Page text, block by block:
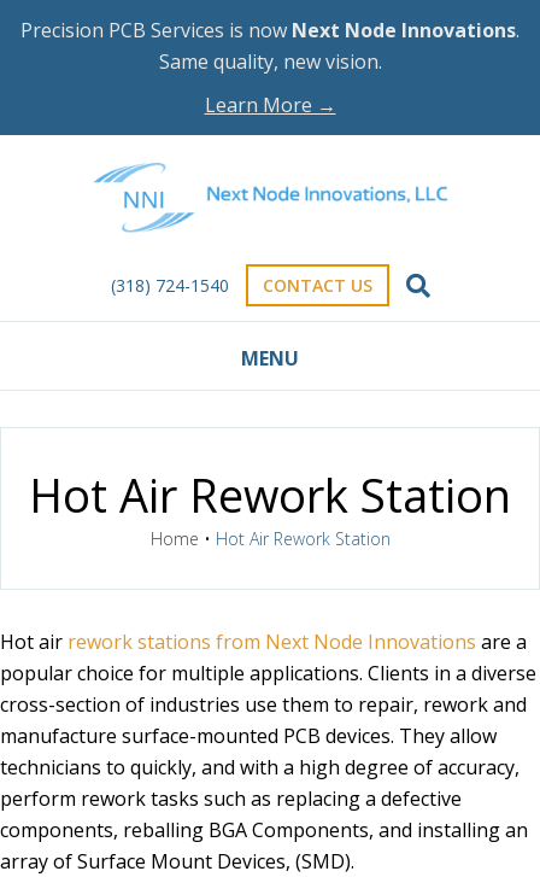
Precision PCB Services is now Next Node Innovations.
Same quality, new vision.
Learn More →
(318) 724-1540 CONTACT US
MENU
Hot Air Rework Station
Home • Hot Air Rework Station
Hot air rework stations from Next Node Innovations are a
popular choice for multiple applications. Clients in a diverse
cross-section of industries use them to repair, rework and
manufacture surface-mounted PCB devices. They allow
technicians to quickly, and with a high degree of accuracy,
perform rework tasks such as replacing a defective
components, reballing BGA Components, and installing an
array of Surface Mount Devices, (SMD).